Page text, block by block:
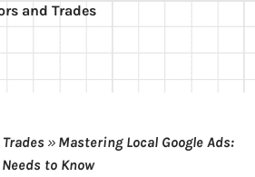
and Trades
» Mastering Local Google Ads:
to Know